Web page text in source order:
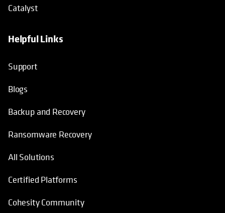
Catalyst
Helpful Links
Support
Blogs
Backup and Recovery
Ransomware Recovery
All Solutions
Certified Platforms
Cohesity Community